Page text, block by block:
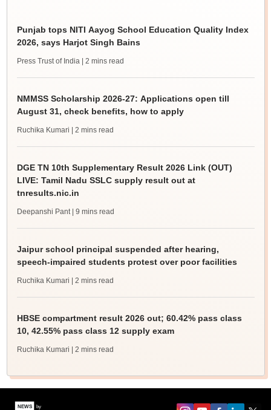
Punjab tops NITI Aayog School Education Quality Index
2026, says Harjot Singh Bains
Press Trust of India | 2 mins read
NMMSS Scholarship 2026-27: Applications open till
August 31, check benefits, how to apply
Ruchika Kumari | 2 mins read
DGE TN 10th Supplementary Result 2026 Link (OUT)
LIVE: Tamil Nadu SSLC supply result out at
tnresults.nic.in
Deepanshi Pant | 9 mins read
Jaipur school principal suspended after hearing,
speech-impaired students protest over poor facilities
Ruchika Kumari | 2 mins read
HBSE compartment result 2026 out; 60.42% pass class
10, 42.55% pass class 12 supply exam
Ruchika Kumari | 2 mins read